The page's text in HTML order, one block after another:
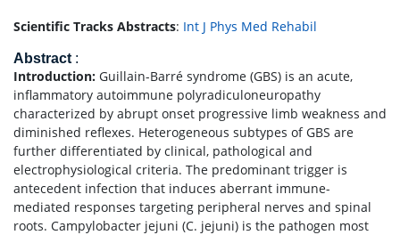
Scientific Tracks Abstracts: Int J Phys Med Rehabil
Abstract :
Introduction: Guillain-Barré syndrome (GBS) is an acute,
inflammatory autoimmune polyradiculoneuropathy
characterized by abrupt onset progressive limb weakness and
diminished reflexes. Heterogeneous subtypes of GBS are
further differentiated by clinical, pathological and
electrophysiological criteria. The predominant trigger is
antecedent infection that induces aberrant immune-
mediated responses targeting peripheral nerves and spinal
roots. Campylobacter jejuni (C. jejuni) is the pathogen most